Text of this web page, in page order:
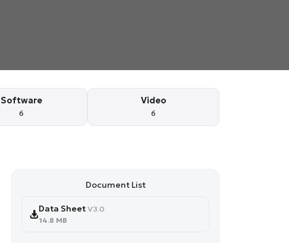
Software
6
Video
6
Document List
Data Sheet V3.0
14.8 MB